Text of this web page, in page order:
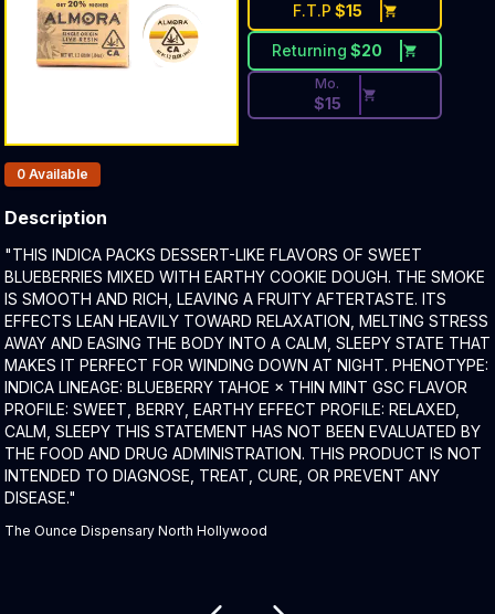
F.T.P $15
Returning $20
Mo.
$15
Products In Inventory:
0 Available
Description
Product Description:
"THIS INDICA PACKS DESSERT-LIKE FLAVORS OF SWEET
BLUEBERRIES MIXED WITH EARTHY COOKIE DOUGH. THE SMOKE
IS SMOOTH AND RICH, LEAVING A FRUITY AFTERTASTE. ITS
EFFECTS LEAN HEAVILY TOWARD RELAXATION, MELTING STRESS
AWAY AND EASING THE BODY INTO A CALM, SLEEPY STATE THAT
MAKES IT PERFECT FOR WINDING DOWN AT NIGHT. PHENOTYPE:
INDICA LINEAGE: BLUEBERRY TAHOE × THIN MINT GSC FLAVOR
PROFILE: SWEET, BERRY, EARTHY EFFECT PROFILE: RELAXED,
CALM, SLEEPY THIS STATEMENT HAS NOT BEEN EVALUATED BY
THE FOOD AND DRUG ADMINISTRATION. THIS PRODUCT IS NOT
INTENDED TO DIAGNOSE, TREAT, CURE, OR PREVENT ANY
DISEASE."
The Ounce Dispensary North Hollywood